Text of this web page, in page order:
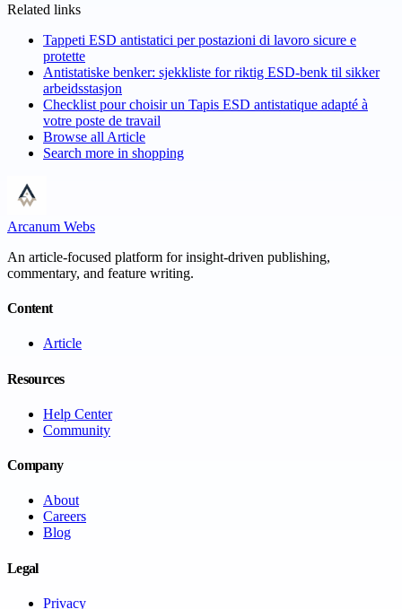
Related links
Tappeti ESD antistatici per postazioni di lavoro sicure e
protette
Antistatiske benker: sjekkliste for riktig ESD-benk til sikker
arbeidsstasjon
Checklist pour choisir un Tapis ESD antistatique adapté à
votre poste de travail
Browse all Article
Search more in shopping
Arcanum Webs
An article-focused platform for insight-driven publishing,
commentary, and feature writing.
Content
Article
Resources
Help Center
Community
Company
About
Careers
Blog
Legal
Privacy